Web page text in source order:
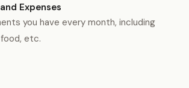
Expenses
you have every month, including
etc.